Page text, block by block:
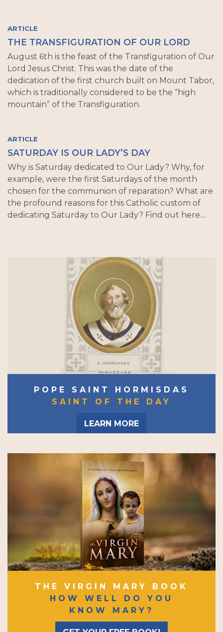
ARTICLE
THE TRANSFIGURATION OF OUR LORD
August 6th is the feast of the Transfiguration of Our
Lord Jesus Christ. This was the date of the
dedication of the first church built on Mount Tabor,
which is traditionally considered to be the “high
mountain” of the Transfiguration.
ARTICLE
SATURDAY IS OUR LADY’S DAY
Why is Saturday dedicated to Our Lady? Why, for
example, were the first Saturdays of the month
chosen for the communion of reparation? What are
the profound reasons for this Catholic custom of
dedicating Saturday to Our Lady? Find out here....
POPE SAINT HORMISDAS
SAINT OF THE DAY
LEARN MORE
THE VIRGIN MARY BOOK
HOW WELL DO YOU
KNOW MARY?